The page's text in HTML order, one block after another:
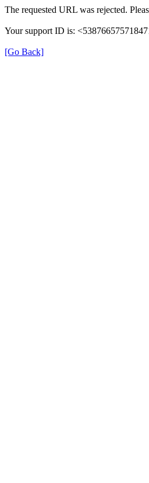
The requested URL was rejected.
Your support ID is:
[Go Back]